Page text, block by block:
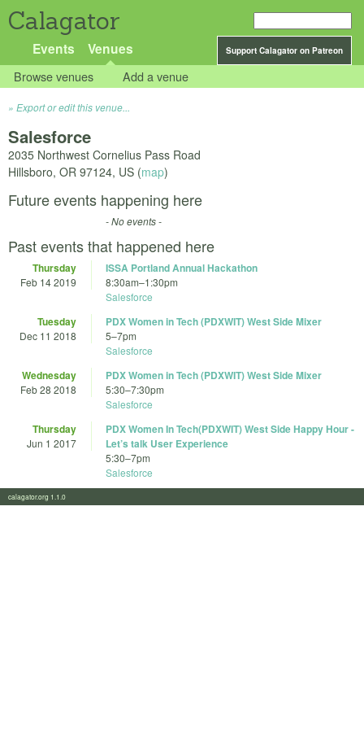
Calagator
Support Calagator on Patreon
Events Venues
Browse venues Add a venue
Export or edit this venue...
Salesforce
2035 Northwest Cornelius Pass Road
Hillsboro, OR 97124, US (map)
Future events happening here
- No events -
Past events that happened here
Thursday
Feb 14 2019
ISSA Portland Annual Hackathon
8:30am–1:30pm
Salesforce
Tuesday
Dec 11 2018
PDX Women in Tech (PDXWIT) West Side Mixer
5–7pm
Salesforce
Wednesday
Feb 28 2018
PDX Women in Tech (PDXWIT) West Side Mixer
5:30–7:30pm
Salesforce
Thursday
Jun 1 2017
PDX Women In Tech(PDXWIT) West Side Happy Hour -
Let’s talk User Experience
5:30–7pm
Salesforce
calagator.org 1.1.0